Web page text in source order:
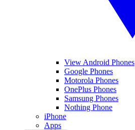
View Android Phones
Google Phones
Motorola Phones
OnePlus Phones
Samsung Phones
Nothing Phone
iPhone
Apps